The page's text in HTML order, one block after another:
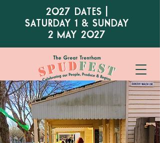
2027 DATES |
SATURDAY 1 & SUNDAY
2 MAY 2027